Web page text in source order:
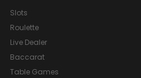
Slots
Roulette
Live Dealer
Baccarat
Table Games